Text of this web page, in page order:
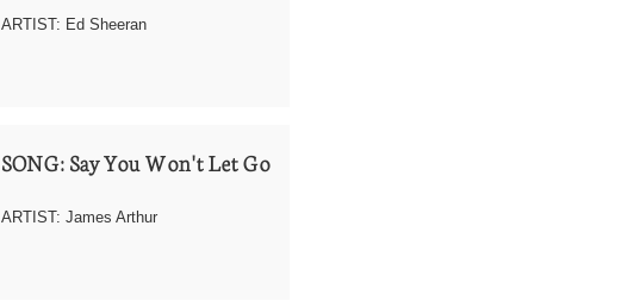
ARTIST: Ed Sheeran
SONG: Say You Won't Let Go
ARTIST: James Arthur